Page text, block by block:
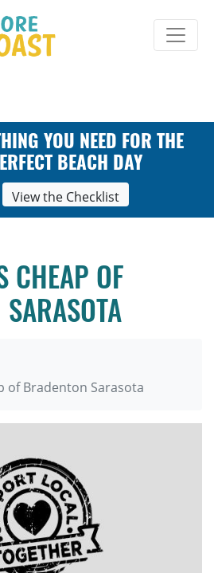
YOU NEED FOR THE
BEACH DAY
View the Checklist
CHEAP OF
SARASOTA
of Bradenton Sarasota